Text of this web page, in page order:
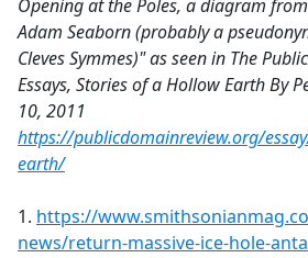
Opening at the Poles, a diagram
Adam Seaborn (probably a
Cleves Symmes)" as seen in The
Essays, Stories of a Hollow Earth By
10, 2011
https://publicdomainreview.org/
earth/
1. https://
news/return-massive-ice-hole-